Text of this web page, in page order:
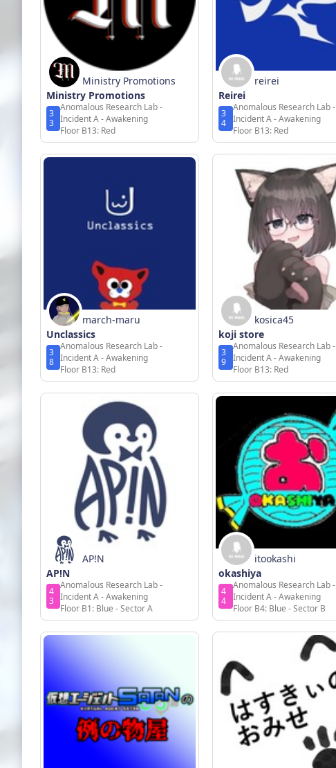
Ministry Promotions
Ministry Promotions
3
3
Anomalous Research Lab -
Incident A - Awakening
Floor B13: Red
reirei
Reirei
3
4
Anomalous Research Lab -
Incident A - Awakening
Floor B13: Red
march-maru
Unclassics
3
8
Anomalous Research Lab -
Incident A - Awakening
Floor B13: Red
kosica45
koji store
3
9
Anomalous Research Lab -
Incident A - Awakening
Floor B13: Red
AP!N
AP!N
4
3
Anomalous Research Lab -
Incident A - Awakening
Floor B1: Blue - Sector A
itookashi
okashiya
4
4
Anomalous Research Lab -
Incident A - Awakening
Floor B4: Blue - Sector B